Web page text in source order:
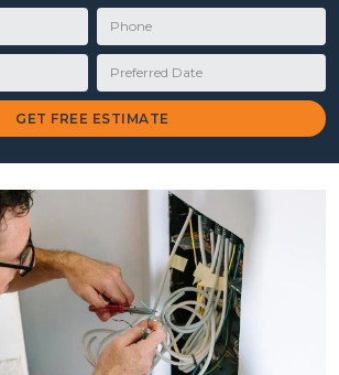
Phone
Preferred Date
GET FREE ESTIMATE